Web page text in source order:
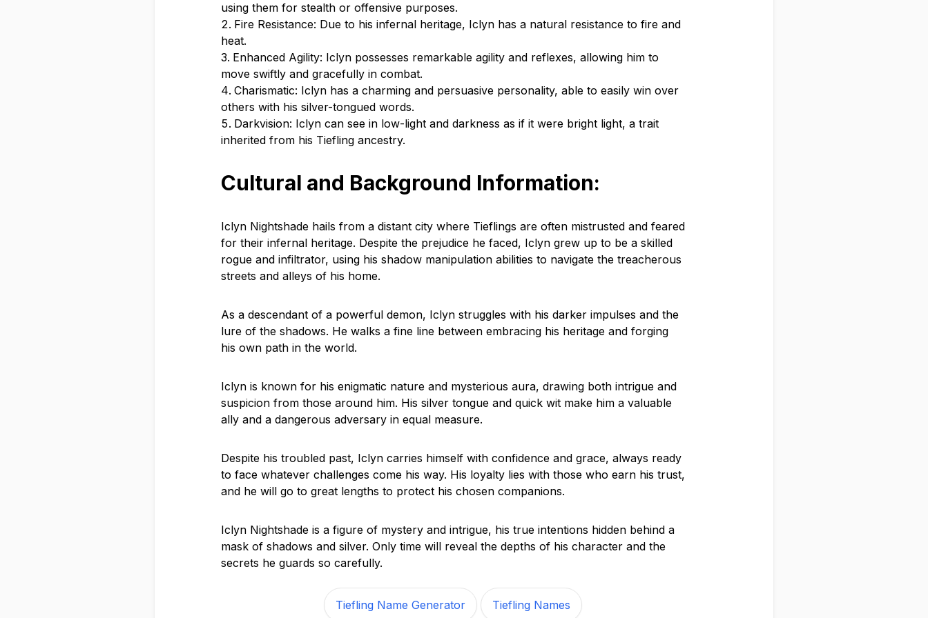
using them for stealth or offensive purposes.
Fire Resistance: Due to his infernal heritage, Iclyn has a natural resistance to fire and
heat.
Enhanced Agility: Iclyn possesses remarkable agility and reflexes, allowing him to
move swiftly and gracefully in combat.
Charismatic: Iclyn has a charming and persuasive personality, able to easily win over
others with his silver-tongued words.
Darkvision: Iclyn can see in low-light and darkness as if it were bright light, a trait
inherited from his Tiefling ancestry.
Cultural and Background Information:
Iclyn Nightshade hails from a distant city where Tieflings are often mistrusted and feared
for their infernal heritage. Despite the prejudice he faced, Iclyn grew up to be a skilled
rogue and infiltrator, using his shadow manipulation abilities to navigate the treacherous
streets and alleys of his home.
As a descendant of a powerful demon, Iclyn struggles with his darker impulses and the
lure of the shadows. He walks a fine line between embracing his heritage and forging
his own path in the world.
Iclyn is known for his enigmatic nature and mysterious aura, drawing both intrigue and
suspicion from those around him. His silver tongue and quick wit make him a valuable
ally and a dangerous adversary in equal measure.
Despite his troubled past, Iclyn carries himself with confidence and grace, always ready
to face whatever challenges come his way. His loyalty lies with those who earn his trust,
and he will go to great lengths to protect his chosen companions.
Iclyn Nightshade is a figure of mystery and intrigue, his true intentions hidden behind a
mask of shadows and silver. Only time will reveal the depths of his character and the
secrets he guards so carefully.
Tiefling Name Generator Tiefling Names